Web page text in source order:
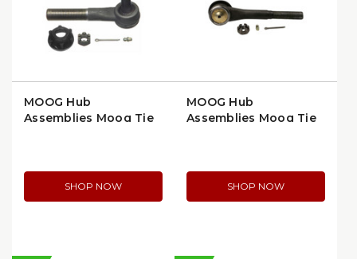
MOOG Hub
Assemblies Moog Tie
SHOP NOW
MOOG Hub
Assemblies Moog Tie
SHOP NOW